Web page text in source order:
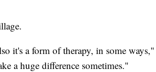
it's a form of therapy, in some ways,"
a huge difference sometimes."